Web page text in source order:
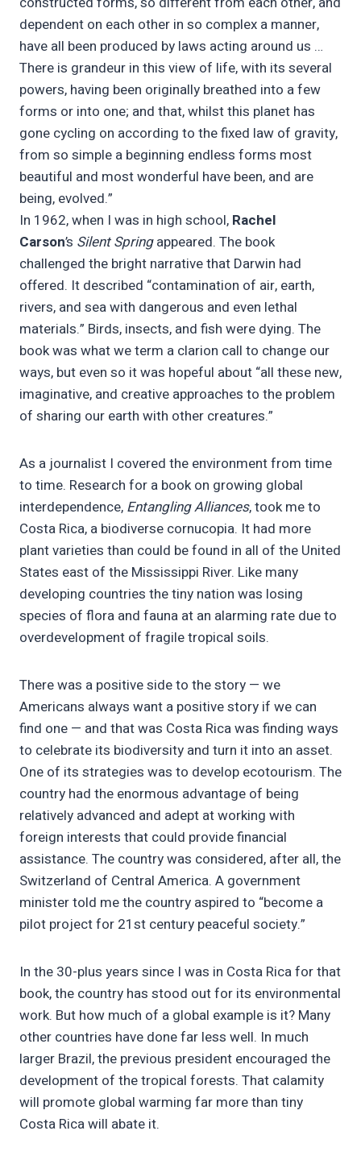
dependent on each other in so complex a manner,
have all been produced by laws acting around us …
There is grandeur in this view of life, with its several
powers, having been originally breathed into a few
forms or into one; and that, whilst this planet has
gone cycling on according to the fixed law of gravity,
from so simple a beginning endless forms most
beautiful and most wonderful have been, and are
being, evolved.”
In 1962, when I was in high school, Rachel
Carson’s Silent Springappeared. The book
challenged the bright narrative that Darwin had
offered. It described “contamination of air, earth,
rivers, and sea with dangerous and even lethal
materials.” Birds, insects, and fish were dying. The
book was what we term a clarion call to change our
ways, but even so it was hopeful about “all these new,
imaginative, and creative approaches to the problem
of sharing our earth with other creatures.”
As a journalist I covered the environment from time
to time. Research for a book on growing global
interdependence, Entangling Alliances, took me to
Costa Rica, a biodiverse cornucopia. It had more
plant varieties than could be found in all of the United
States east of the Mississippi River. Like many
developing countries the tiny nation was losing
species of flora and fauna at an alarming rate due to
overdevelopment of fragile tropical soils.
There was a positive side to the story — we
Americans always want a positive story if we can
find one — and that was Costa Rica was finding ways
to celebrate its biodiversity and turn it into an asset.
One of its strategies was to develop ecotourism. The
country had the enormous advantage of being
relatively advanced and adept at working with
foreign interests that could provide financial
assistance. The country was considered, after all, the
Switzerland of Central America. A government
minister told me the country aspired to “become a
pilot project for 21st century peaceful society.”
In the 30-plus years since I was in Costa Rica for that
book, the country has stood out for its environmental
work. But how much of a global example is it? Many
other countries have done far less well. In much
larger Brazil, the previous president encouraged the
development of the tropical forests. That calamity
will promote global warming far more than tiny
Costa Rica will abate it.